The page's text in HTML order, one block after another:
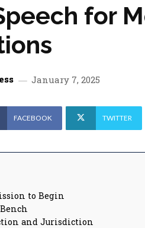
for
January 7, 2025
FACEBOOK TWITTER
to Begin
and Jurisdiction